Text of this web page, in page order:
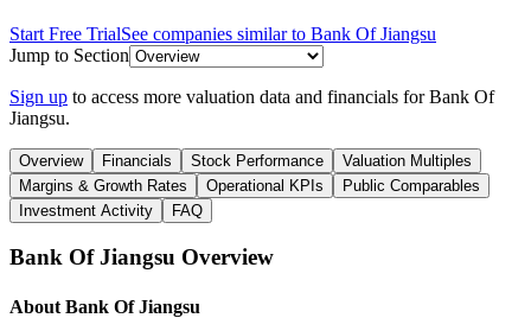
Start Free TrialSee companies similar to Bank Of Jiangsu
Jump to Section
Sign up to access more valuation data and financials forBank Of
Jiangsu.
Overview Financials Stock Performance
Valuation Multiples
Margins & Growth Rates
Operational KPIs
Public Comparables
Investment Activity
FAQ
Bank Of Jiangsu Overview
About Bank Of Jiangsu